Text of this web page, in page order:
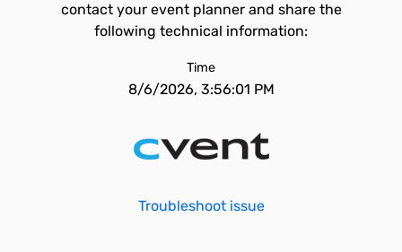
contact your event planner and share the
following technical information:
Time
8/6/2026, 3:56:01 PM
Troubleshoot issue